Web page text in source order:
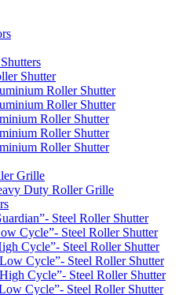
Shutter
Roller Shutter
Roller Shutter
Roller Shutter
Roller Shutter
Roller Shutter
Grille
Duty Roller Grille
Steel Roller Shutter
Cycle”- Steel Roller Shutter
Cycle”- Steel Roller Shutter
Cycle”- Steel Roller Shutter
Cycle”- Steel Roller Shutter
Cycle”- Steel Roller Shutter